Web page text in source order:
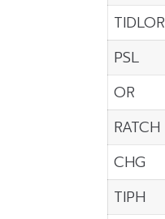
TIDLOR
PSL
OR
RATCH
CHG
TIPH